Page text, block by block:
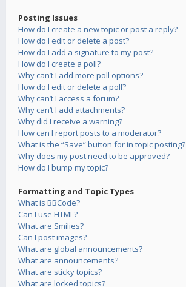
Posting Issues
How do I create a new topic or post a reply?
How do I edit or delete a post?
How do I add a signature to my post?
How do I create a poll?
Why can’t I add more poll options?
How do I edit or delete a poll?
Why can’t I access a forum?
Why can’t I add attachments?
Why did I receive a warning?
How can I report posts to a moderator?
What is the “Save” button for in topic posting?
Why does my post need to be approved?
How do I bump my topic?
Formatting and Topic Types
What is BBCode?
Can I use HTML?
What are Smilies?
Can I post images?
What are global announcements?
What are announcements?
What are sticky topics?
What are locked topics?